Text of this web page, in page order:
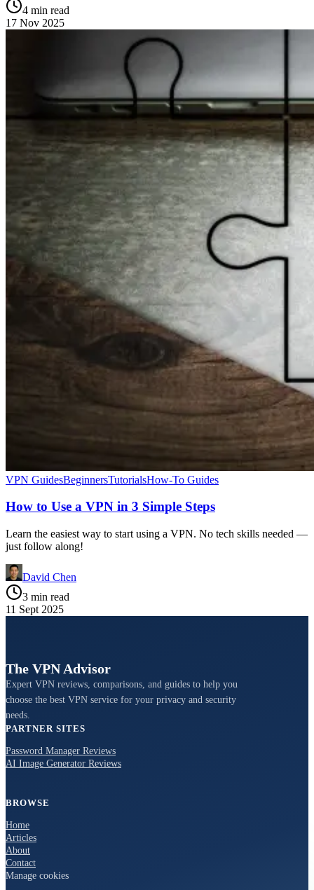
4 min read
17 Nov 2025
VPN GuidesBeginnersTutorialsHow-To Guides
How to Use a VPN in 3 Simple Steps
Learn the easiest way to start using a VPN. No tech skills needed —
just follow along!
David Chen
3 min read
11 Sept 2025
The VPN Advisor
Expert VPN reviews, comparisons, and guides to help you
choose the best VPN service for your privacy and security
needs.
PARTNER SITES
Password Manager Reviews
AI Image Generator Reviews
BROWSE
Home
Articles
About
Contact
Manage cookies